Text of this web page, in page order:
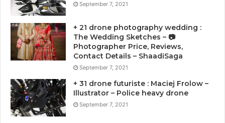
September 7, 2021
+ 21 drone photography wedding :
The Wedding Sketches – 📷
Photographer Price, Reviews,
Contact Details – ShaadiSaga
September 7, 2021
+ 31 drone futuriste : Maciej Frolow –
Illustrator – Police heavy drone
September 7, 2021